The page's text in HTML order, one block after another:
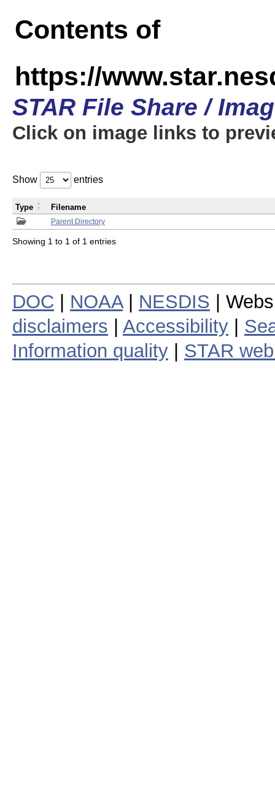
Contents of
https://
STAR File Share /
Click on image links to
Show entries
Parent Directory
Type Filename
Showing 1 to 1 of 1 entries
DOC NOAA| NESDIS |
disclaimers
Accessibility
Information quality
STAR